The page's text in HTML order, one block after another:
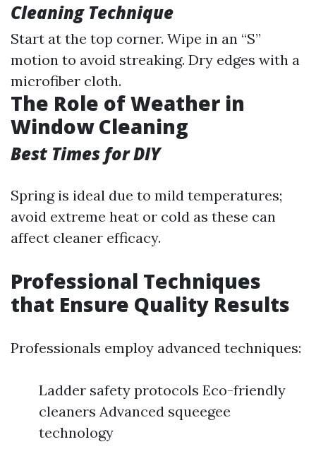
Cleaning Technique
Start at the top corner. Wipe in an “S”
motion to avoid streaking. Dry edges with a
microfiber cloth.
The Role of Weather in
Window Cleaning
Best Times for DIY
Spring is ideal due to mild temperatures;
avoid extreme heat or cold as these can
affect cleaner efficacy.
Professional Techniques
that Ensure Quality Results
Professionals employ advanced techniques:
Ladder safety protocols Eco-friendly
cleaners Advanced squeegee
technology